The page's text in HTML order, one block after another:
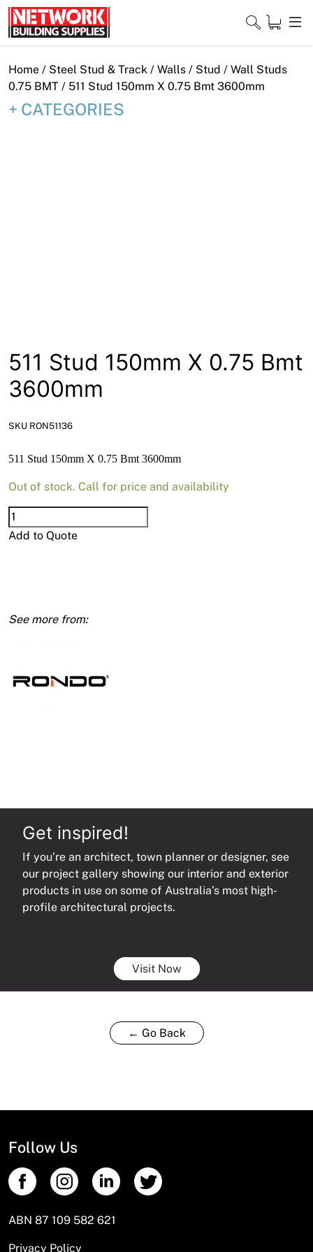
Skip
to
content
Close
Home / Steel Stud & Track / Walls / Stud / Wall Studs
0.75 BMT / 511 Stud 150mm X 0.75 Bmt 3600mm
CATEGORIES
511 Stud 150mm X 0.75 Bmt
3600mm
SKU RON51136
511 Stud 150mm X 0.75 Bmt 3600mm
Out of stock. Call for price and availability
511
Stud
3600mm
Add to Quote
Get inspired!
If you’re an architect, town planner or designer, see
our project gallery showing our interior and exterior
products in use on some of Australia’s most high-
profile architectural projects.
Visit Now
← Go Back
Follow Us
ABN 87 109 582 621
Privacy Policy